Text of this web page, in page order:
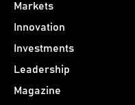
Markets
Innovation
Investments
Leadership
Magazine